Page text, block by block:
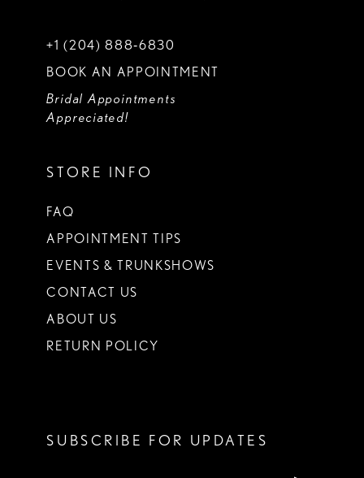
+1 (204) 888‑6830
BOOK AN APPOINTMENT
Bridal Appointments
Appreciated!
STORE INFO
FAQ
APPOINTMENT TIPS
EVENTS & TRUNKSHOWS
CONTACT US
ABOUT US
RETURN POLICY
SUBSCRIBE FOR UPDATES